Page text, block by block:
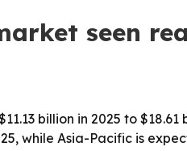
seen
billion in 2025 to
while Asia-Pacific is